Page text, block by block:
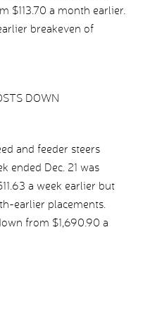
$113.70 a month earlier.
breakeven of
DOWN
and feeder steers
ended Dec. 21 was
a week earlier but
earlier placements.
from $1,690.90 a